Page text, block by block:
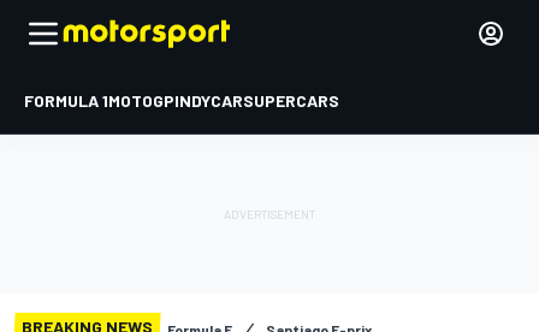
FORMULA 1MOTOGPINDYCARSUPERCARS
BREAKING NEWS